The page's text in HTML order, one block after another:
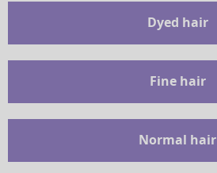
Dyed hair
Fine hair
Normal hair